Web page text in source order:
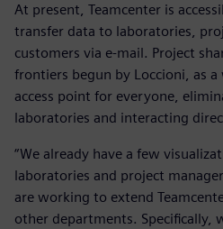
At present, Teamcenter is
transfer data to laboratories,
customers via e-mail. Project
frontiers begun by Loccioni, as
access point for everyone,
laboratories and interacting
“We already have a few
laboratories and project
are working to extend
other departments. Specifically,